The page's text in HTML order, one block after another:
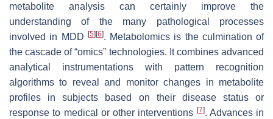
metabolite analysis can certainly improve the
understanding of the many pathological processes
involved in MDD
[5] [6]. Metabolomics is the culmination of
the cascade of “omics” technologies. It combines advanced
analytical instrumentations with pattern recognition
algorithms to reveal and monitor changes in metabolite
profiles in subjects based on their disease status or
response to medical or other interventions [7]. Advances in